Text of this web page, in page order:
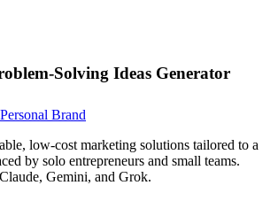
Solving Ideas Generator
Personal Brand
low-cost marketing solutions tailored to a
by solo entrepreneurs and small teams.
Gemini, and Grok.